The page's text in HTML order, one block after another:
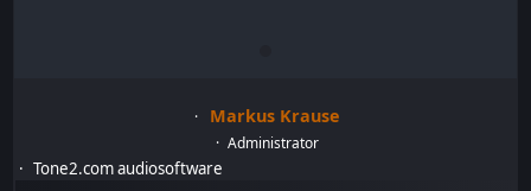
Markus Krause
Administrator
Tone2.com audiosoftware